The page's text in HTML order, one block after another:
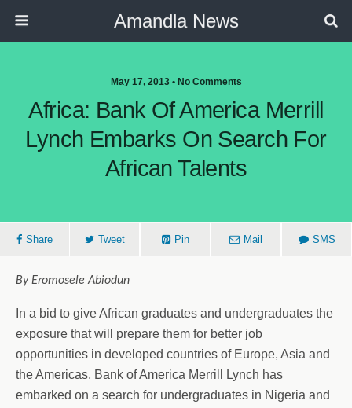
Amandla News
May 17, 2013 • No Comments
Africa: Bank Of America Merrill
Lynch Embarks On Search For
African Talents
Share Tweet Pin Mail SMS
By Eromosele Abiodun
In a bid to give African graduates and undergraduates the
exposure that will prepare them for better job
opportunities in developed countries of Europe, Asia and
the Americas, Bank of America Merrill Lynch has
embarked on a search for undergraduates in Nigeria and